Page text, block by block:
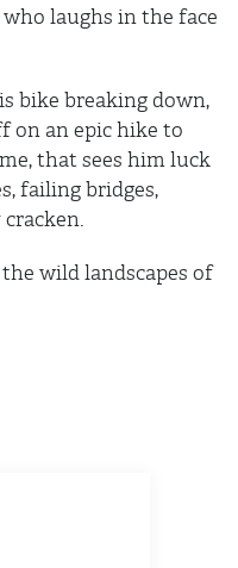
laughs in the face
bike breaking down,
on an epic hike to
that sees him luck
failing bridges,
wild landscapes of